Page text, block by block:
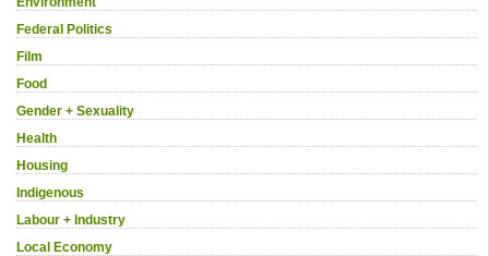
Federal Politics
Film
Food
Gender + Sexuality
Health
Housing
Indigenous
Labour + Industry
Local Economy